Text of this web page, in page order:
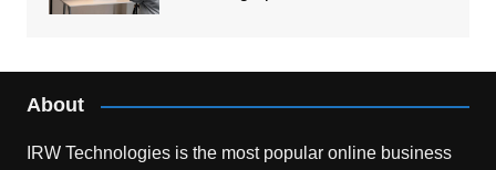
About
IRW Technologies is the most popular online business